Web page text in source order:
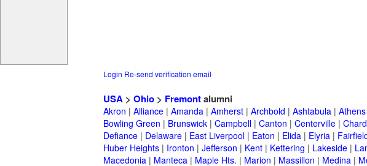
Login Re-send verification email
USA > Ohio > Fremontalumni
Akron | Alliance | Amanda | Amherst | Archbold | Ashtabula | Athens
Bowling Green | Brunswick | Campbell | Canton | Centerville |
Defiance | Delaware | East Liverpool | Eaton | Elida | Elyria |
Huber Heights | Ironton | Jefferson | Kent | Kettering | Lakeside |
Macedonia | Manteca | Maple Hts. | Marion | Massillon | Medina |